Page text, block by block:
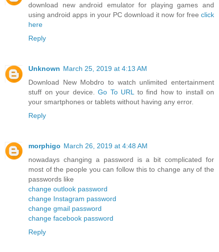
download new android emulator for playing games and
using android apps in your PC download it now for free click
here
Reply
Unknown March 25, 2019 at 4:13 AM
Download New Mobdro to watch unlimited entertainment
stuff on your device. Go To URL
to find how to install on
your smartphones or tablets without having any error.
Reply
morphigo March 26, 2019 at 4:48 AM
nowadays changing a password is a bit complicated for
most of the people you can follow this to change any of the
passwords like
change outlook password
change Instagram password
change gmail password
change facebook password
Reply